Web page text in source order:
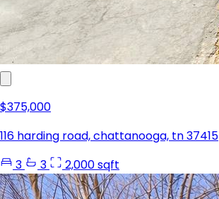
$375,000
116 harding road, chattanooga, tn 37415
3
3 2,000 sqft